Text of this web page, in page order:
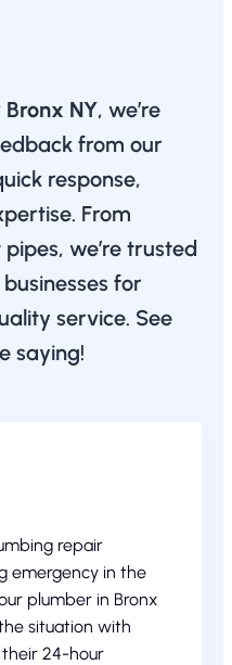
NY, we’re
from our
response,
From
we’re trusted
for
service. See
saying!
repair
emergency in the
plumber in Bronx
situation with
their 24-hour